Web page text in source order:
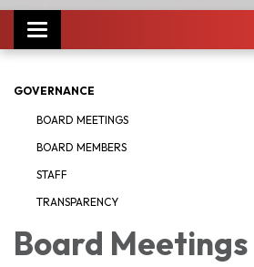
Toggle
navigation
GOVERNANCE
BOARD MEETINGS
BOARD MEMBERS
STAFF
TRANSPARENCY
Board Meetings